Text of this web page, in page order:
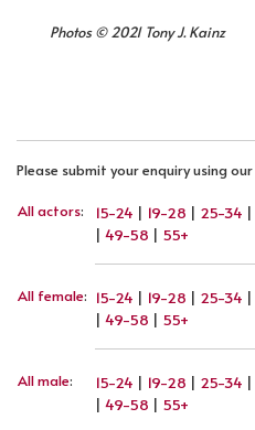
Photos © 2021 Tony J. Kainz
Please submit your enquiry using our
All actors: 15-24 | 19-28 | 25-34 |
| 49-58 | 55+
All female: 15-24 | 19-28 | 25-34 |
| 49-58 | 55+
All male: 15-24 | 19-28 | 25-34 |
| 49-58 | 55+